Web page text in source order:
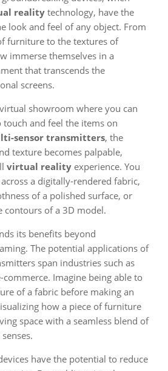
reality technology, have the
look and feel of any object. From
furniture to the textures of
immerse themselves in a
that transcends the
screens.
showroom where you can
and feel the items on
sensor transmitters, the
texture becomes palpable,
virtual reality experience. You
a digitally-rendered fabric,
of a polished surface, or
contours of a 3D model.
its benefits beyond
The potential applications of
span industries such as
Imagine being able to
of a fabric before making an
how a piece of furniture
space with a seamless blend of
have the potential to reduce